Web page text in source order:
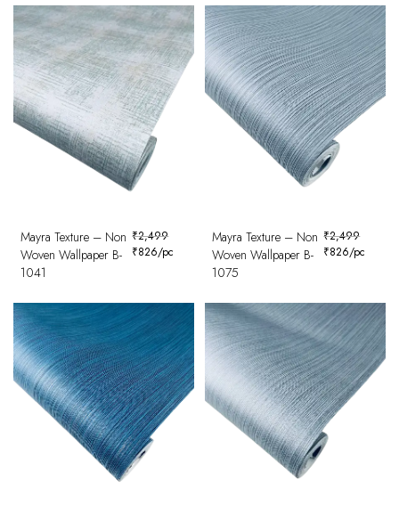
Mayra Texture – Non
Woven Wallpaper B-
1041
₹2,499
₹826/pc
Mayra Texture – Non
Woven Wallpaper B-
1075
₹2,499
₹826/pc